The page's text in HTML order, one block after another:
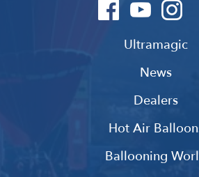
Ultramagic
News
Dealers
Hot Air
Ballooning